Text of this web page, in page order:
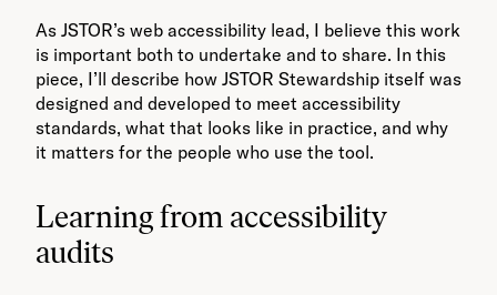
As JSTOR’s web accessibility lead, I believe this work
is important both to undertake and to share. In this
piece, I’ll describe how JSTOR Stewardship itself was
designed and developed to meet accessibility
standards, what that looks like in practice, and why
it matters for the people who use the tool.
Learning from accessibility
audits